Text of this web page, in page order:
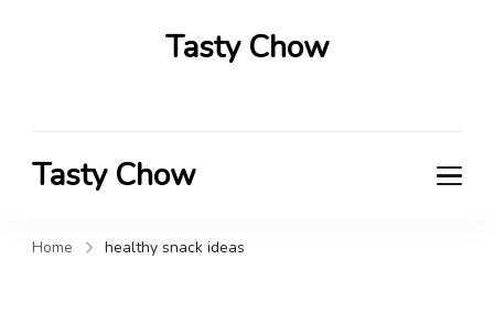
Tasty Chow
Tasty Chow
Home healthy snack ideas